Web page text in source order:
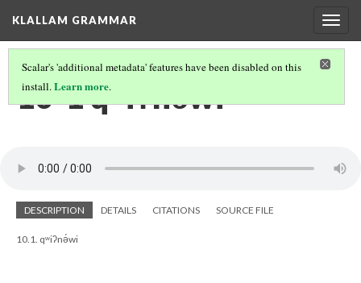
KLALLAM GRAMMAR
Scalar's 'additional metadata' features have been disabled on this
install.Learn more.
10-1 qʷiʔnə́wi
DESCRIPTION DETAILS CITATIONS SOURCE FILE
10.1. qʷiʔnə́wi